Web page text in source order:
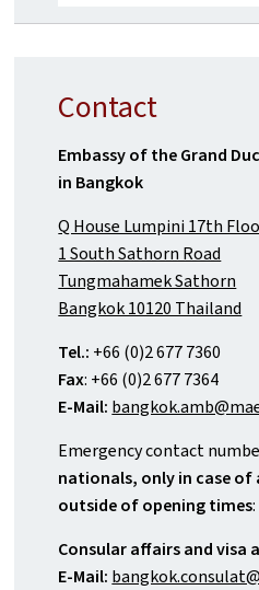
Contact
Embassy of the Grand
in Bangkok
Q House Lumpini 17th
1 South Sathorn Road
Tungmahamek Sathorn
Bangkok 10120 Thailand
Tel.: +66 (0)2 677 7360
Fax: +66 (0)2 677 7364
E-Mail:
Emergency contact
nationals, only in case of
outside of opening times
Consular affairs and visa
E-Mail: